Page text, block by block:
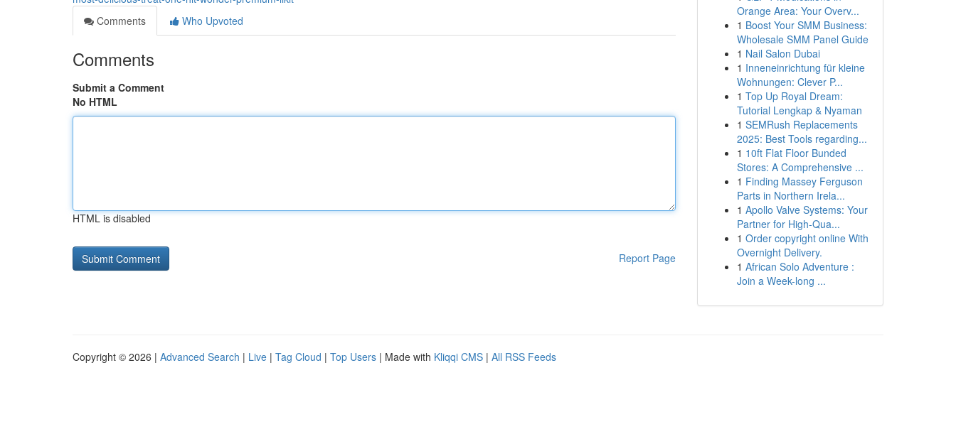
Comments
Who Upvoted
Comments
Submit a Comment
No HTML
HTML is disabled
Report Page
Orange Area: Your Overv...
1 Boost Your SMM Business:
Wholesale SMM Panel Guide
1 Nail Salon Dubai
1 Inneneinrichtung für kleine
Wohnungen: Clever P...
1 Top Up Royal Dream:
Tutorial Lengkap & Nyaman
1 SEMRush Replacements
2025: Best Tools regarding...
1 10ft Flat Floor Bunded
Stores: A Comprehensive ...
1 Finding Massey Ferguson
Parts in Northern Irela...
1 Apollo Valve Systems: Your
Partner for High-Qua...
1 Order copyright online With
Overnight Delivery.
1 African Solo Adventure :
Join a Week-long ...
Copyright © 2026 | Advanced Search | Live | Tag Cloud | Top Users | Made with Kliqqi CMS | All RSS Feeds